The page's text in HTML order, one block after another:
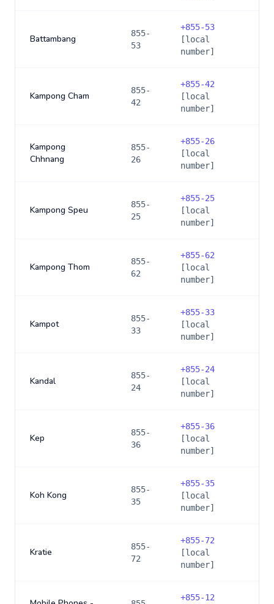
Battambang
855-
53
+855-53
[local
number]
Kampong Cham
855-
42
+855-42
[local
number]
Kampong
Chhnang
855-
26
+855-26
[local
number]
Kampong Speu
855-
25
+855-25
[local
number]
Kampong Thom
855-
62
+855-62
[local
number]
Kampot
855-
33
+855-33
[local
number]
Kandal
855-
24
+855-24
[local
number]
Kep
855-
36
+855-36
[local
number]
Koh Kong
855-
35
+855-35
[local
number]
Kratie
855-
72
+855-72
[local
number]
+855-12